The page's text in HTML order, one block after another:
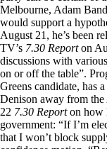
Melbourne, Adam
would support a
August 21, he’s been
TV’s 7.30 Reporton
discussions with
on or off the table”.
Greens candidate, has
Denison away from
22 7.30 Reporton how
government: “If I’m
that I won’t block